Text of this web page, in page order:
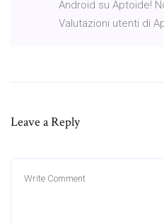
Android su Aptoide!
Valutazioni utenti di
Leave a Reply